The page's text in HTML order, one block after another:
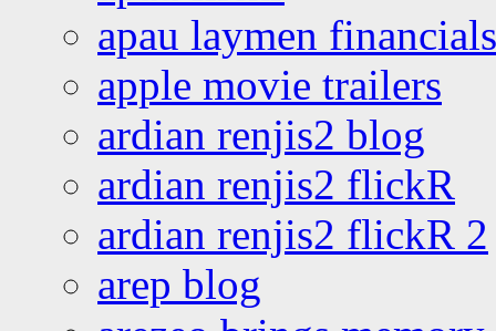
apau laymen financials
apple movie trailers
ardian renjis2 blog
ardian renjis2 flickR
ardian renjis2 flickR 2
arep blog